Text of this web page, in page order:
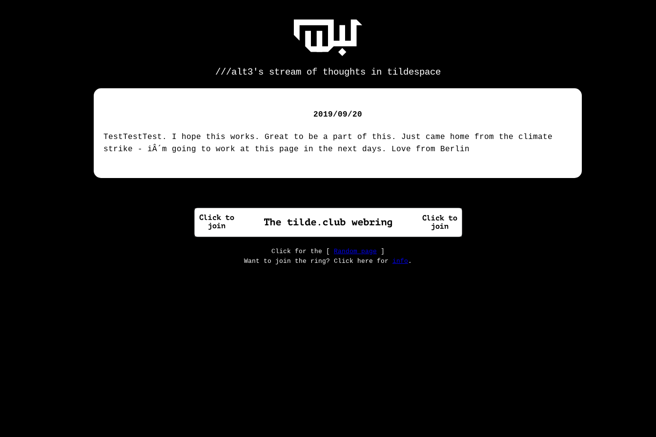
///alt3's stream of thoughts in tildespace
2019/09/20
TestTestTest. I hope this works. Great to be a part of this. Just came home from the climate
strike - iÂ´m going to work at this page in the next days. Love from Berlin
Click for the [ Random page
Want to join the ring? Click here for info .